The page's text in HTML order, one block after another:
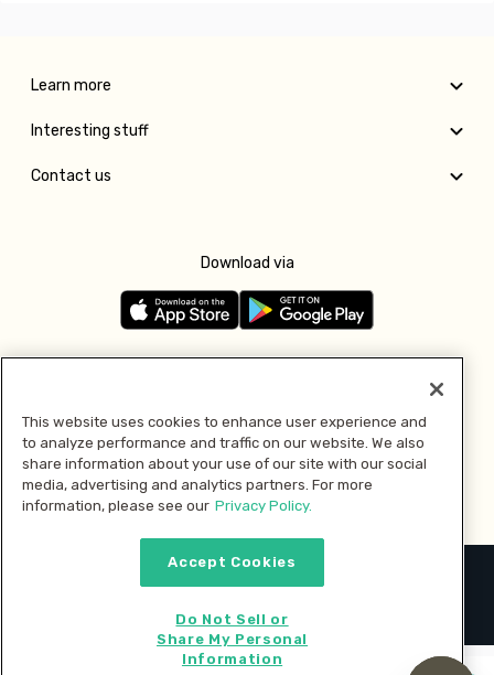
Learn more
Interesting stuff
Contact us
Download via
Pay with
2026 © MMM Consumer Brands Inc. All rights reserved.
This website uses cookies to enhance user experience and
to analyze performance and traffic on our website. We also
share information about your use of our site with our social
media, advertising and analytics partners. For more
information, please see our Privacy Policy.
Accept Cookies
Do Not Sell or
Share My Personal
Information